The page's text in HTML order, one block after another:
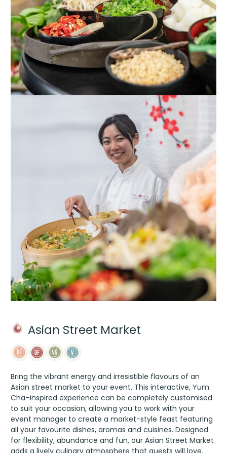
Asian Street Market
Bring the vibrant energy and irresistible flavours of an
Asian street market to your event. This interactive, Yum
Cha–inspired experience can be completely customised
to suit your occasion, allowing you to work with your
event manager to create a market-style feast featuring
all your favourite dishes, aromas and cuisines. Designed
for flexibility, abundance and fun, our Asian Street Market